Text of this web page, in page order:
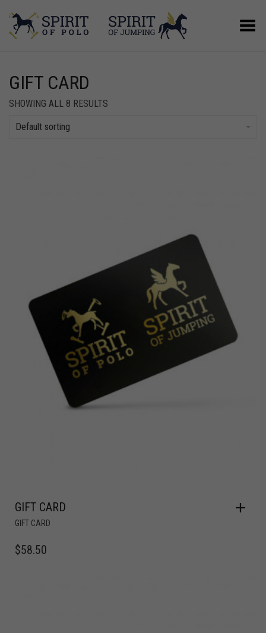
Toggle Menu
GIFT CARD
SHOWING ALL 8 RESULTS
Default sorting
GIFT CARD
GIFT CARD
$58.50